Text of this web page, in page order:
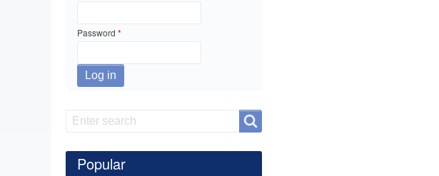
Password
Search
Search
Popular